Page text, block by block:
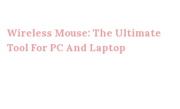
Wireless Mouse: The Ultimate
Tool For PC And Laptop